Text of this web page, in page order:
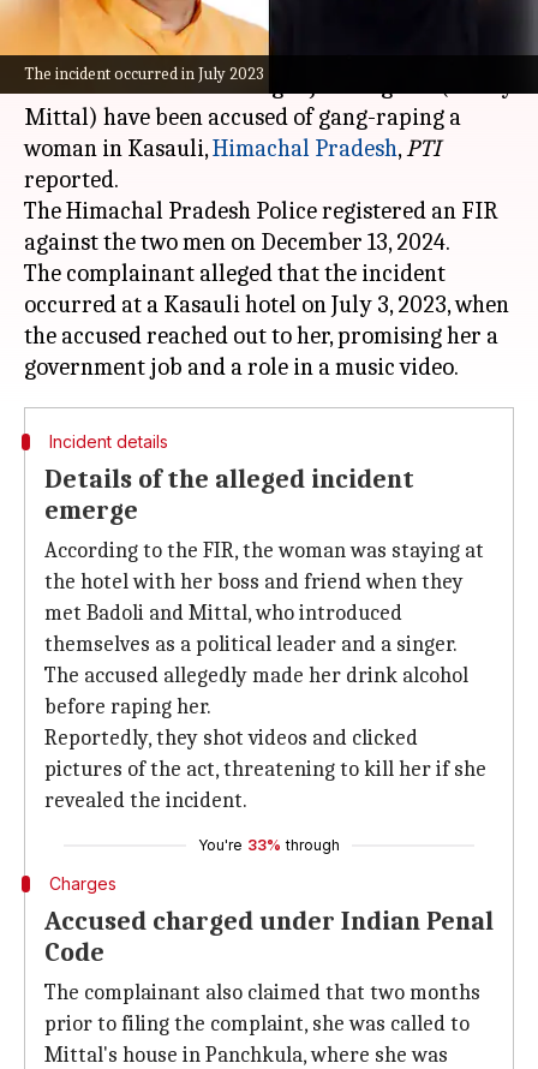
The incident occurred in July 2023
What's the story
HaryanaBharatiya Janata Party (BJP)
Mohanlal Badoli and singer Jai Bhagwan (Rocky
Mittal) have been accused of gang-raping a
woman in Kasauli,Himachal Pradesh,PTI
reported.
The Himachal Pradesh Police registered an FIR
against the two men on December 13, 2024.
The complainant alleged that the incident
occurred at a Kasauli hotel on July 3, 2023, when
the accused reached out to her, promising her a
Incident details
Details of the alleged incident
emerge
According to the FIR, the woman was staying at
the hotel with her boss and friend when they
met Badoli and Mittal, who introduced
themselves as a political leader and a singer.
The accused allegedly made her drink alcohol
before raping her.
Reportedly, they shot videos and clicked
pictures of the act, threatening to kill her if she
revealed the incident.
You're 33% through
Charges
Accused charged under Indian Penal
Code
The complainant also claimed that two months
prior to filing the complaint, she was called to
Mittal's house in Panchkula, where she was